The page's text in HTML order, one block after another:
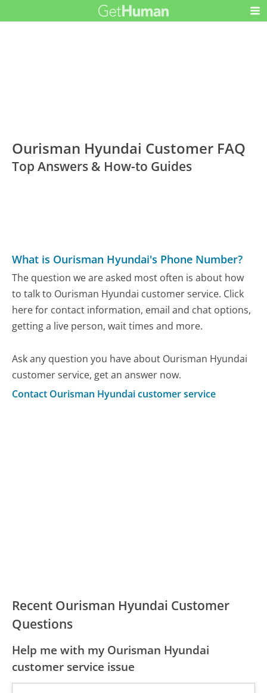
Ourisman Hyundai Customer FAQ
Top Answers & How-to Guides
What is Ourisman Hyundai's Phone Number?
The question we are asked most often is about how
to talk to Ourisman Hyundai customer service. Click
here for contact information, email and chat options,
getting a live person, wait times and more.
Ask any question you have about Ourisman Hyundai
customer service, get an answer now.
Contact Ourisman Hyundai customer service
Recent Ourisman Hyundai Customer
Questions
Help me with my Ourisman Hyundai
customer service issue